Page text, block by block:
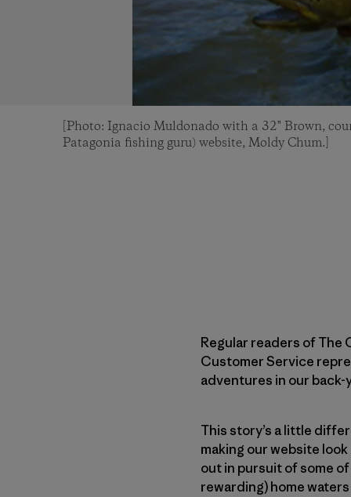
[Photo: Ignacio Muldonado with a 32" Brown,
Patagonia fishing guru) website, Moldy Chum.]
Regular readers of The
Customer Service
adventures in our back-
This story’s a little
making our website
out in pursuit of some
rewarding) home